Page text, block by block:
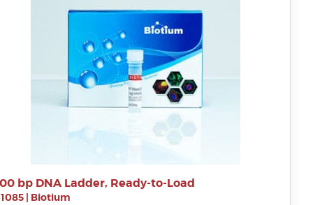
bp DNA Ladder, Ready-to-Load
| Biotium